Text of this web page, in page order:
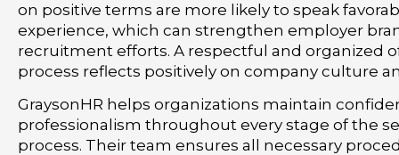
on positive terms are more likely to speak
experience, which can strengthen employer
recruitment efforts. A respectful and organized
process reflects positively on company culture
GraysonHR helps organizations maintain
professionalism throughout every stage of the
process. Their team ensures all necessary